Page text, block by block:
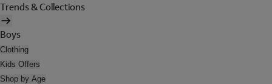
Trends & Collections
Boys
Clothing
Kids Offers
Shop by Age